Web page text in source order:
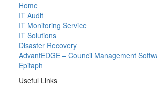
Home
IT Audit
IT Monitoring Service
IT Solutions
Disaster Recovery
AdvantEDGE – Council Management
Epitaph
Useful Links